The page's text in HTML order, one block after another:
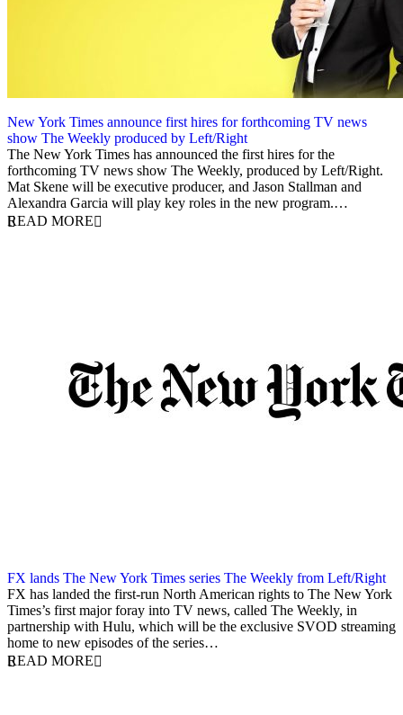
New York Times announce first hires for forthcoming TV news
show The Weekly produced by Left/Right
20 July 2018
The New York Times has announced the first hires for the
forthcoming TV news show The Weekly, produced by Left/Right.
Mat Skene will be executive producer, and Jason Stallman and
Alexandra Garcia will play key roles in the new program.…
READ MORE
FX lands The New York Times series The Weekly from Left/Right
9 May 2018
FX has landed the first-run North American rights to The New York
Times’s first major foray into TV news, called The Weekly, in
partnership with Hulu, which will be the exclusive SVOD streaming
home to new episodes of the series…
READ MORE